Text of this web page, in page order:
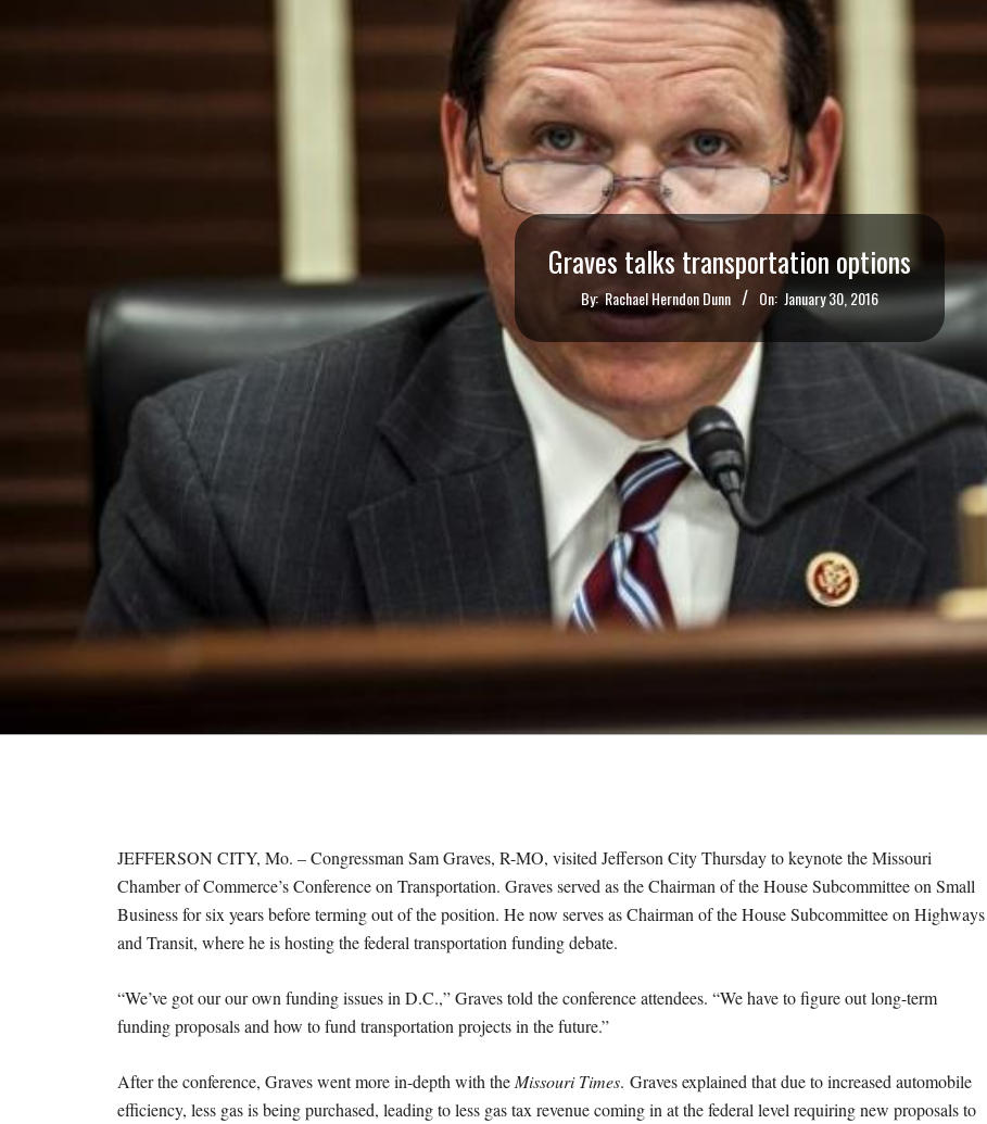
R
I
T
I
M
S
Graves talks transportation options
By: Rachael Herndon Dunn On: January 30, 2016
JEFFERSON CITY, Mo. – Congressman Sam Graves, R-MO, visited Jefferson City Thursday to keynote the Missouri
Chamber of Commerce’s Conference on Transportation. Graves served as the Chairman of the House Subcommittee on Small
Business for six years before terming out of the position. He now serves as Chairman of the House Subcommittee on Highways
and Transit, where he is hosting the federal transportation funding debate.
“We’ve got our our own funding issues in D.C.,” Graves told the conference attendees. “We have to figure out long-term
funding proposals and how to fund transportation projects in the future.”
After the conference, Graves went more in-depth with the Missouri Times. Graves explained that due to increased automobile
efficiency, less gas is being purchased, leading to less gas tax revenue coming in at the federal level requiring new proposals to